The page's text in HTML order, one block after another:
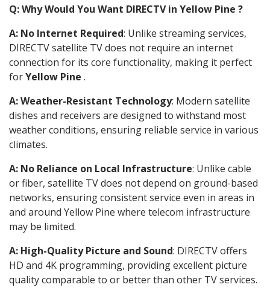
Q: Why Would You Want DIRECTV in Yellow Pine ?
A: No Internet Required: Unlike streaming services,
DIRECTV satellite TV does not require an internet
connection for its core functionality, making it perfect
forYellow Pine .
A: Weather-Resistant Technology: Modern satellite
dishes and receivers are designed to withstand most
weather conditions, ensuring reliable service in various
climates.
A: No Reliance on Local Infrastructure: Unlike cable
or fiber, satellite TV does not depend on ground-based
networks, ensuring consistent service even in areas in
and around Yellow Pine where telecom infrastructure
may be limited.
A: High-Quality Picture and Sound: DIRECTV offers
HD and 4K programming, providing excellent picture
quality comparable to or better than other TV services.